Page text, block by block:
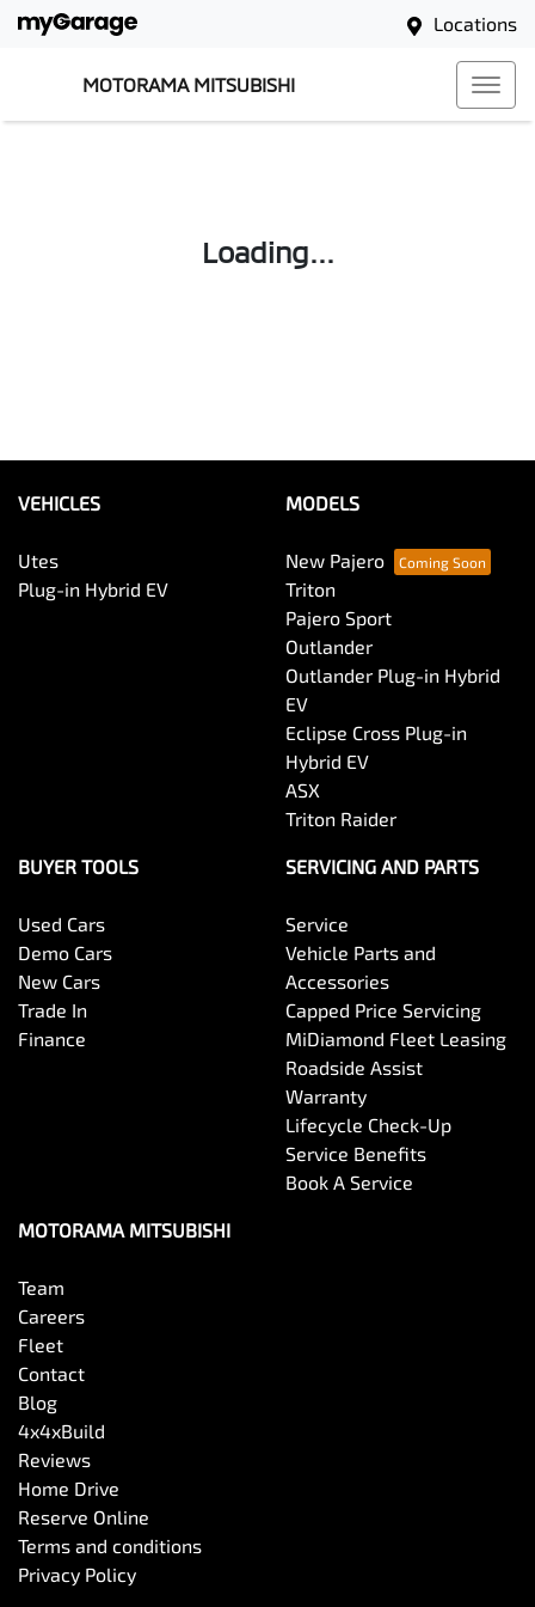
Locations
MOTORAMA MITSUBISHI
Loading...
VEHICLES
Utes
Plug-in Hybrid EV
MODELS
New Pajero
Triton
Pajero Sport
Outlander
Outlander Plug-in Hybrid
EV
Eclipse Cross Plug-in
Hybrid EV
ASX
Triton Raider
BUYER TOOLS
Used Cars
Demo Cars
New Cars
Trade In
Finance
SERVICING AND PARTS
Service
Vehicle Parts and
Accessories
Capped Price Servicing
MiDiamond Fleet Leasing
Roadside Assist
Warranty
Lifecycle Check-Up
Service Benefits
Book A Service
MOTORAMA MITSUBISHI
Team
Careers
Fleet
Contact
Blog
4x4xBuild
Reviews
Home Drive
Reserve Online
Terms and conditions
Privacy Policy